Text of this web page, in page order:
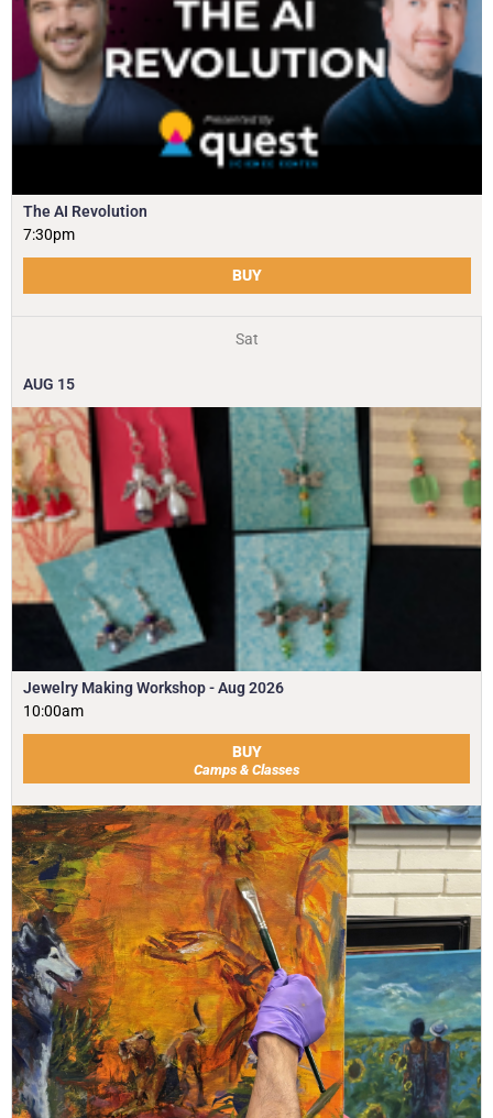
The AI Revolution
7:30pm
BUY
Sat
AUG 15
Jewelry Making Workshop - Aug 2026
10:00am
BUY
Camps & Classes